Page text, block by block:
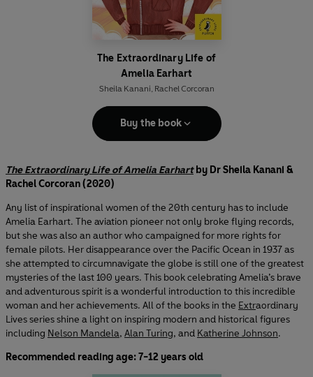
The Extraordinary Life of
Amelia Earhart
Sheila Kanani Rachel Corcoran
Buy the book
The Extraordinary Life of Amelia Earhartby Dr Sheila Kanani &
Rachel Corcoran (2020)
Any list of inspirational women of the 20th century has to include
Amelia Earhart. The aviation pioneer not only broke flying records,
but she was also an author who campaigned for more rights for
female pilots. Her disappearance over the Pacific Ocean in 1937 as
she attempted to circumnavigate the globe is still one of the greatest
mysteries of the last 100 years. This book celebrating Amelia’s brave
and adventurous spirit is a wonderful introduction to this incredible
woman and her achievements. All of the books in the Extraordinary
Lives series shine a light on inspiring modern and historical figures
including Nelson Mandela, Alan Turing, and Katherine Johnson.
Recommended reading age: 7-12 years old